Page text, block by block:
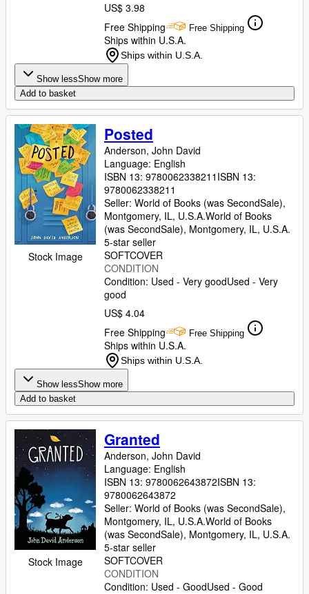
US$ 3.98
Free Shipping
Free Shipping
Ships within U.S.A.
Ships within U.S.A.
Show lessShow more
Add to basket
Stock Image
Posted
Anderson, John David
Language: English
ISBN 13: 9780062338211 ISBN 13:
9780062338211
Seller: World of Books (was SecondSale),
Montgomery, IL, U.S.A.World of Books
(was SecondSale), Montgomery, IL, U.S.A.
5-star seller
SOFTCOVER
CONDITION
Condition: Used - Very goodUsed - Very
good
US$ 4.04
Free Shipping
Free Shipping
Ships within U.S.A.
Ships within U.S.A.
Show lessShow more
Add to basket
Stock Image
Granted
Anderson, John David
Language: English
ISBN 13: 9780062643872ISBN 13:
9780062643872
Seller: World of Books (was SecondSale),
Montgomery, IL, U.S.A.World of Books
(was SecondSale), Montgomery, IL, U.S.A.
5-star seller
SOFTCOVER
CONDITION
Condition: Used - GoodUsed - Good